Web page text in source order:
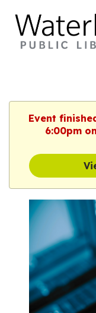
Event
6:00pm